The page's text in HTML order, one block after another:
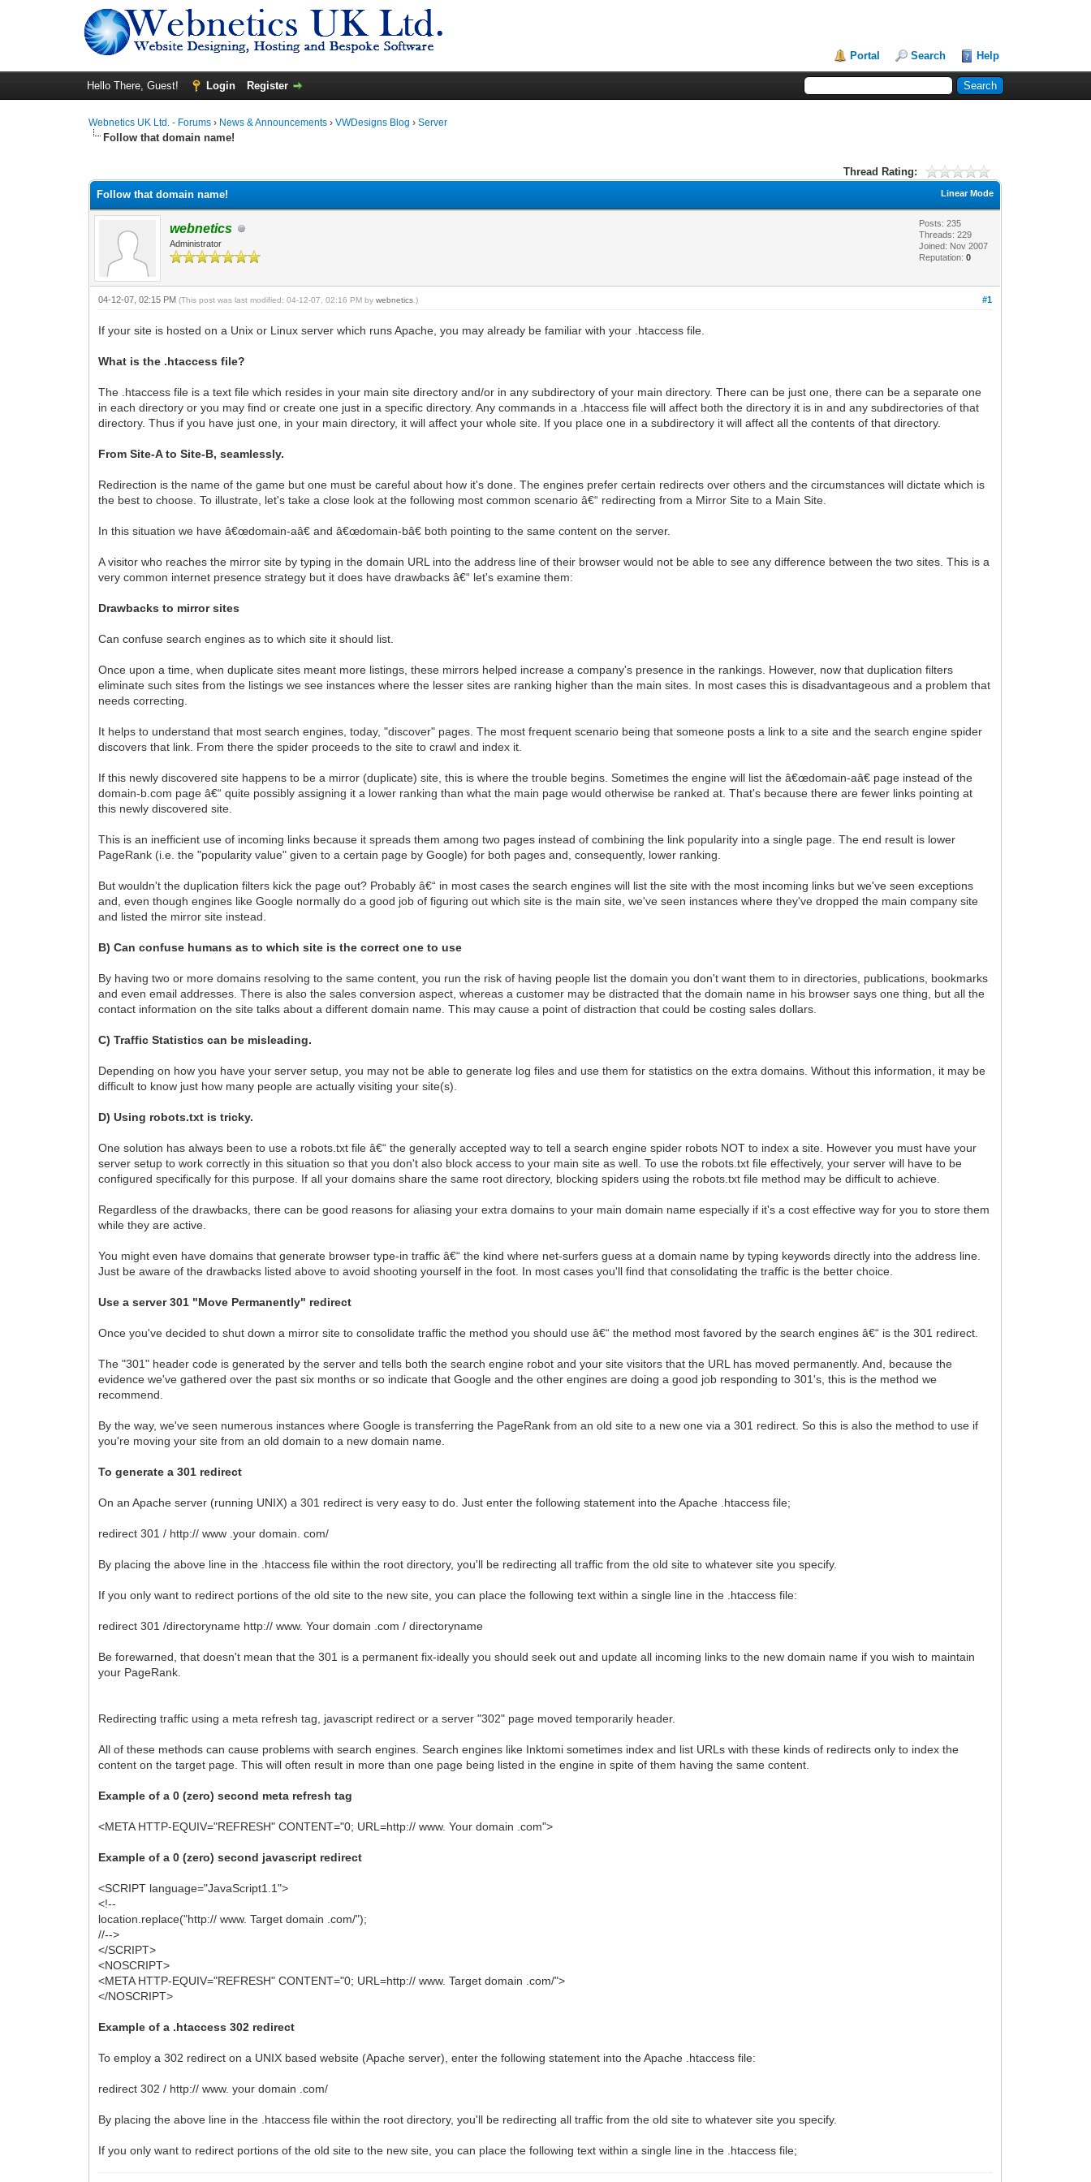
Portal Search Help
Hello There, Guest! Login Register
Webnetics UK Ltd. - Forums › News & Announcements ›VWDesigns Blog ›Server
Follow that domain name!
Thread Rating:
Linear Mode
Follow that domain name!
webnetics
Administrator
Posts: 235
Threads: 229
Joined: Nov 2007
Reputation:0
#1
04-12-07, 02:15 PM(This post was last modified: 04-12-07, 02:16 PM bywebnetics .)
If your site is hosted on a Unix or Linux server which runs Apache, you may already be familiar with your .htaccess file.
What is the .htaccess file?
The .htaccess file is a text file which resides in your main site directory and/or in any subdirectory of your main directory. There can be just one, there can be a separate one
in each directory or you may find or create one just in a specific directory. Any commands in a .htaccess file will affect both the directory it is in and any subdirectories of that
directory. Thus if you have just one, in your main directory, it will affect your whole site. If you place one in a subdirectory it will affect all the contents of that directory.
From Site-A to Site-B, seamlessly.
Redirection is the name of the game but one must be careful about how it's done. The engines prefer certain redirects over others and the circumstances will dictate which is
the best to choose. To illustrate, let's take a close look at the following most common scenario â€“ redirecting from a Mirror Site to a Main Site.
In this situation we have â€œdomain-aâ€ and â€œdomain-bâ€ both pointing to the same content on the server.
A visitor who reaches the mirror site by typing in the domain URL into the address line of their browser would not be able to see any difference between the two sites. This is a
very common internet presence strategy but it does have drawbacks â€“ let's examine them:
Drawbacks to mirror sites
Can confuse search engines as to which site it should list.
Once upon a time, when duplicate sites meant more listings, these mirrors helped increase a company's presence in the rankings. However, now that duplication filters
eliminate such sites from the listings we see instances where the lesser sites are ranking higher than the main sites. In most cases this is disadvantageous and a problem that
needs correcting.
It helps to understand that most search engines, today, "discover" pages. The most frequent scenario being that someone posts a link to a site and the search engine spider
discovers that link. From there the spider proceeds to the site to crawl and index it.
If this newly discovered site happens to be a mirror (duplicate) site, this is where the trouble begins. Sometimes the engine will list the â€œdomain-aâ€ page instead of the
domain-b.com page â€“ quite possibly assigning it a lower ranking than what the main page would otherwise be ranked at. That's because there are fewer links pointing at
this newly discovered site.
This is an inefficient use of incoming links because it spreads them among two pages instead of combining the link popularity into a single page. The end result is lower
PageRank (i.e. the "popularity value" given to a certain page by Google) for both pages and, consequently, lower ranking.
But wouldn't the duplication filters kick the page out? Probably â€“ in most cases the search engines will list the site with the most incoming links but we've seen exceptions
and, even though engines like Google normally do a good job of figuring out which site is the main site, we've seen instances where they've dropped the main company site
and listed the mirror site instead.
B) Can confuse humans as to which site is the correct one to use
By having two or more domains resolving to the same content, you run the risk of having people list the domain you don't want them to in directories, publications, bookmarks
and even email addresses. There is also the sales conversion aspect, whereas a customer may be distracted that the domain name in his browser says one thing, but all the
contact information on the site talks about a different domain name. This may cause a point of distraction that could be costing sales dollars.
C) Traffic Statistics can be misleading.
Depending on how you have your server setup, you may not be able to generate log files and use them for statistics on the extra domains. Without this information, it may be
difficult to know just how many people are actually visiting your site(s).
D) Using robots.txt is tricky.
One solution has always been to use a robots.txt file â€“ the generally accepted way to tell a search engine spider robots NOT to index a site. However you must have your
server setup to work correctly in this situation so that you don't also block access to your main site as well. To use the robots.txt file effectively, your server will have to be
configured specifically for this purpose. If all your domains share the same root directory, blocking spiders using the robots.txt file method may be difficult to achieve.
Regardless of the drawbacks, there can be good reasons for aliasing your extra domains to your main domain name especially if it's a cost effective way for you to store them
while they are active.
You might even have domains that generate browser type-in traffic â€“ the kind where net-surfers guess at a domain name by typing keywords directly into the address line.
Just be aware of the drawbacks listed above to avoid shooting yourself in the foot. In most cases you'll find that consolidating the traffic is the better choice.
Use a server 301 "Move Permanently" redirect
Once you've decided to shut down a mirror site to consolidate traffic the method you should use â€“ the method most favored by the search engines â€“ is the 301 redirect.
The "301" header code is generated by the server and tells both the search engine robot and your site visitors that the URL has moved permanently. And, because the
evidence we've gathered over the past six months or so indicate that Google and the other engines are doing a good job responding to 301's, this is the method we
recommend.
By the way, we've seen numerous instances where Google is transferring the PageRank from an old site to a new one via a 301 redirect. So this is also the method to use if
you're moving your site from an old domain to a new domain name.
To generate a 301 redirect
On an Apache server (running UNIX) a 301 redirect is very easy to do. Just enter the following statement into the Apache .htaccess file;
redirect 301 / http:// www .your domain. com/
By placing the above line in the .htaccess file within the root directory, you'll be redirecting all traffic from the old site to whatever site you specify.
If you only want to redirect portions of the old site to the new site, you can place the following text within a single line in the .htaccess file:
redirect 301 /directoryname http:// www. Your domain .com / directoryname
Be forewarned, that doesn't mean that the 301 is a permanent fix-ideally you should seek out and update all incoming links to the new domain name if you wish to maintain
your PageRank.
Redirecting traffic using a meta refresh tag, javascript redirect or a server "302" page moved temporarily header.
All of these methods can cause problems with search engines. Search engines like Inktomi sometimes index and list URLs with these kinds of redirects only to index the
content on the target page. This will often result in more than one page being listed in the engine in spite of them having the same content.
Example of a 0 (zero) second meta refresh tag
<META HTTP-EQUIV="REFRESH" CONTENT="0; URL=http:// www. Your domain .com">
Example of a 0 (zero) second javascript redirect
<SCRIPT language="JavaScript1.1">
<!--
location.replace("http:// www. Target domain .com/");
//-->
</SCRIPT>
<NOSCRIPT>
<META HTTP-EQUIV="REFRESH" CONTENT="0; URL=http:// www. Target domain .com/">
</NOSCRIPT>
Example of a .htaccess 302 redirect
To employ a 302 redirect on a UNIX based website (Apache server), enter the following statement into the Apache .htaccess file:
redirect 302 / http:// www. your domain .com/
By placing the above line in the .htaccess file within the root directory, you'll be redirecting all traffic from the old site to whatever site you specify.
If you only want to redirect portions of the old site to the new site, you can place the following text within a single line in the .htaccess file;